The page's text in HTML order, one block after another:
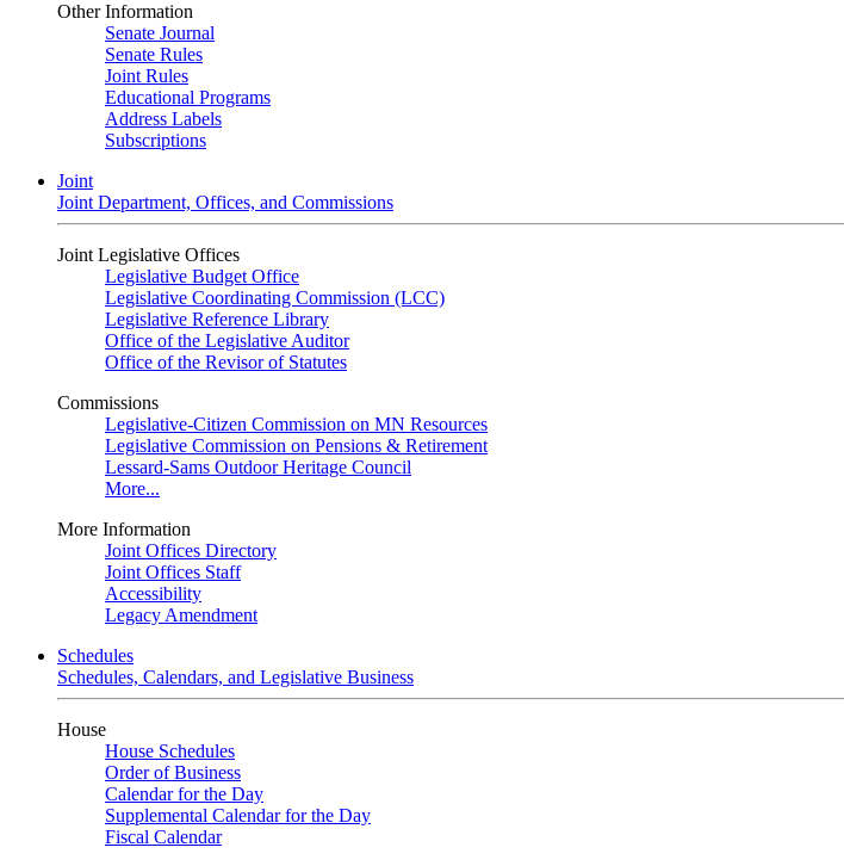
Other Information
Senate Journal
Senate Rules
Joint Rules
Educational Programs
Address Labels
Subscriptions
Joint
Joint Department, Offices, and Commissions
Joint Legislative Offices
Legislative Budget Office
Legislative Coordinating Commission (LCC)
Legislative Reference Library
Office of the Legislative Auditor
Office of the Revisor of Statutes
Commissions
Legislative-Citizen Commission on MN Resources
Legislative Commission on Pensions & Retirement
Lessard-Sams Outdoor Heritage Council
More...
More Information
Joint Offices Directory
Joint Offices Staff
Accessibility
Legacy Amendment
Schedules
Schedules, Calendars, and Legislative Business
House
House Schedules
Order of Business
Calendar for the Day
Supplemental Calendar for the Day
Fiscal Calendar